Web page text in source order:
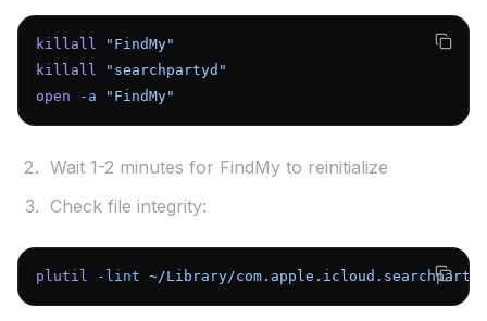
killall "FindMy"
killall "searchpartyd"
open -a "FindMy"
Wait 1-2 minutes for FindMy to reinitialize
Check file integrity:
plutil -lint ~/Library/com.apple.icloud.searchpartyd/